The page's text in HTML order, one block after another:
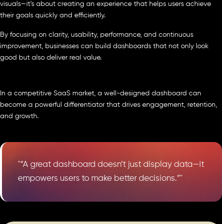
visuals—it’s about creating an experience that helps users achieve
their goals quickly and efficiently.
By focusing on clarity, usability, performance, and continuous
improvement, businesses can build dashboards that not only look
good but also deliver real value.
In a competitive SaaS market, a well-designed dashboard can
become a powerful differentiator that drives engagement, retention,
and growth.
"“A great dashboard doesn’t just display data—it
empowers users to make better decisions.”"